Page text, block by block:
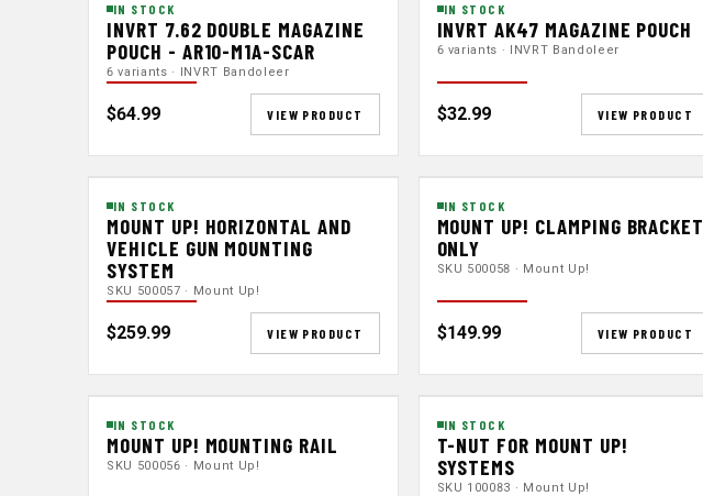
IN STOCK
INVRT 7.62 DOUBLE MAGAZINE
POUCH - AR10-M1A-SCAR
6 variants · INVRT Bandoleer
$64.99 VIEW PRODUCT
IN STOCK
INVRT AK47 MAGAZINE POUCH
6 variants · INVRT Bandoleer
$32.99 VIEW PRODUCT
IN STOCK
MOUNT UP! HORIZONTAL AND
VEHICLE GUN MOUNTING
SYSTEM
SKU 500057 · Mount Up!
$259.99 VIEW PRODUCT
IN STOCK
MOUNT UP! CLAMPING BRACKET
ONLY
SKU 500058 · Mount Up!
$149.99 VIEW PRODUCT
IN STOCK
MOUNT UP! MOUNTING RAIL
SKU 500056 · Mount Up!
IN STOCK
T-NUT FOR MOUNT UP!
SYSTEMS
SKU 100083 · Mount Up!